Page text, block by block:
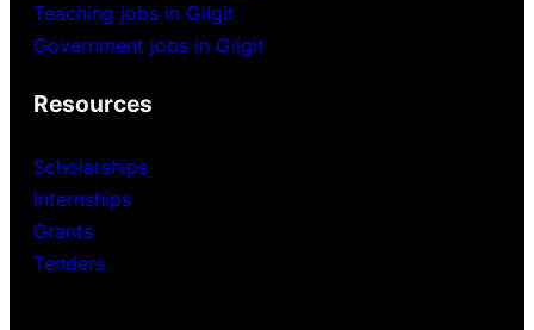
Teaching jobs in Gilgit
Government jobs in Gilgit
Resources
Scholarships
Internships
Grants
Tenders